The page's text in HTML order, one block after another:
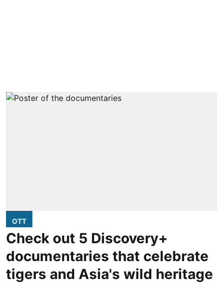
OTT
Check out 5 Discovery+
documentaries that celebrate
tigers and Asia's wild heritage